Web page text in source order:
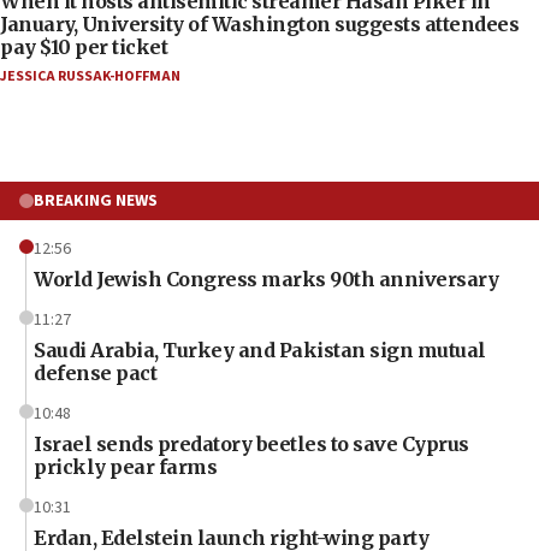
January, University of Washington suggests attendees
pay $10 per ticket
JESSICA RUSSAK-HOFFMAN
BREAKING NEWS
12:56
World Jewish Congress marks 90th anniversary
11:27
Saudi Arabia, Turkey and Pakistan sign mutual
defense pact
10:48
Israel sends predatory beetles to save Cyprus
prickly pear farms
10:31
Erdan, Edelstein launch right-wing party